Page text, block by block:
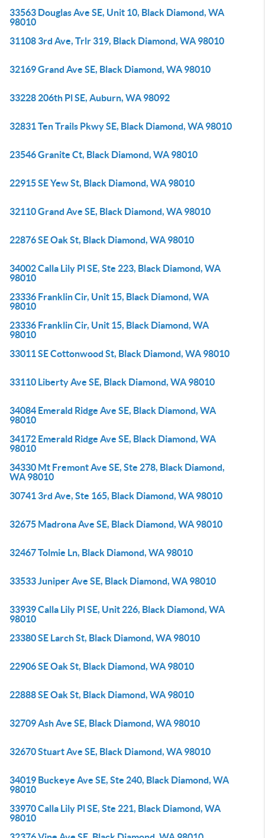
33563 Douglas Ave SE, Unit 10, Black Diamond, WA
98010
31108 3rd Ave, Trlr 319, Black Diamond, WA 98010
32169 Grand Ave SE, Black Diamond, WA 98010
33228 206th Pl SE, Auburn, WA 98092
32831 Ten Trails Pkwy SE, Black Diamond, WA 98010
23546 Granite Ct, Black Diamond, WA 98010
22915 SE Yew St, Black Diamond, WA 98010
32110 Grand Ave SE, Black Diamond, WA 98010
22876 SE Oak St, Black Diamond, WA 98010
34002 Calla Lily Pl SE, Ste 223, Black Diamond, WA
98010
23336 Franklin Cir, Unit 15, Black Diamond, WA
98010
23336 Franklin Cir, Unit 15, Black Diamond, WA
98010
33011 SE Cottonwood St, Black Diamond, WA 98010
33110 Liberty Ave SE, Black Diamond, WA 98010
34084 Emerald Ridge Ave SE, Black Diamond, WA
98010
34172 Emerald Ridge Ave SE, Black Diamond, WA
98010
34330 Mt Fremont Ave SE, Ste 278, Black Diamond,
WA 98010
30741 3rd Ave, Ste 165, Black Diamond, WA 98010
32675 Madrona Ave SE, Black Diamond, WA 98010
32467 Tolmie Ln, Black Diamond, WA 98010
33533 Juniper Ave SE, Black Diamond, WA 98010
33939 Calla Lily Pl SE, Unit 226, Black Diamond, WA
98010
23380 SE Larch St, Black Diamond, WA 98010
22906 SE Oak St, Black Diamond, WA 98010
22888 SE Oak St, Black Diamond, WA 98010
32709 Ash Ave SE, Black Diamond, WA 98010
32670 Stuart Ave SE, Black Diamond, WA 98010
34019 Buckeye Ave SE, Ste 240, Black Diamond, WA
98010
33970 Calla Lily Pl SE, Ste 221, Black Diamond, WA
98010